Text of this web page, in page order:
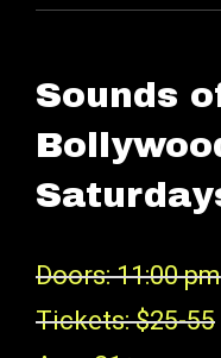
Sounds
Doors: 11:00 pm
Tickets: $25-55